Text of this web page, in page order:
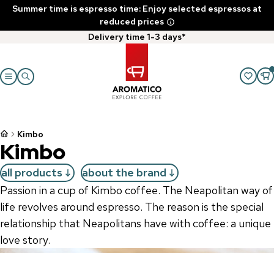
Summer time is espresso time: Enjoy selected espressos at
reduced prices
Delivery time 1-3 days*
Kimbo
Kimbo
all products
about the brand
Passion in a cup of Kimbo coffee. The Neapolitan way of
life revolves around espresso. The reason is the special
relationship that Neapolitans have with coffee: a unique
love story.